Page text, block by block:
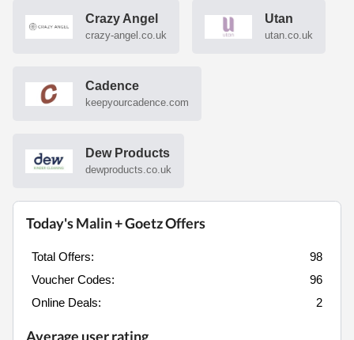
Crazy Angel
crazy-angel.co.uk
Utan
utan.co.uk
Cadence
keepyourcadence.com
Dew Products
dewproducts.co.uk
Today's Malin + Goetz Offers
Total Offers:
98
Voucher Codes:
96
Online Deals:
2
Average user rating